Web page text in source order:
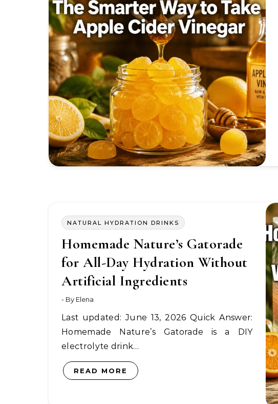
NATURAL HYDRATION DRINKS
Homemade Nature’s Gatorade
for All-Day Hydration Without
Artificial Ingredients
- By Elena
Last updated: June 13, 2026 Quick Answer:
Homemade Nature’s Gatorade is a DIY
electrolyte drink…
READ MORE